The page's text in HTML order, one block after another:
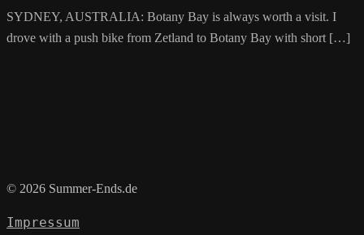
SYDNEY, AUSTRALIA: Botany Bay is always worth a visit. I
drove with a push bike from Zetland to Botany Bay with short […]
© 2026 Summer-Ends.de
Impressum